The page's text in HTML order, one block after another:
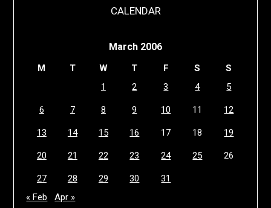
CALENDAR
March 2006
M T W T F S
S
1
2 3 4 5
6 7 8 9 10 11 12
13 14 15 16 17 18 19
20 21 22 23 24 25 26
27 28 29 30
31
« Feb
Apr »